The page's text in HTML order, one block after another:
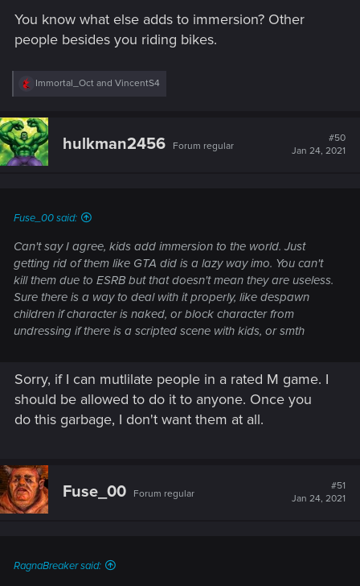
You know what else adds to immersion? Other
people besides you riding bikes.
R
c
t
i
o
Immortal_Oct and VincentS4
hulkman2456 Forum regular
#50
Jan 24, 2021
Fuse_00 said:
Can't say I agree, kids add immersion to the world. Just
getting rid of them like GTA did is a lazy way imo. You can't
kill them due to ESRB but that doesn't mean they are useless.
Sure there is a way to deal with it properly, like despawn
children if character is naked, or block character from
undressing if there is a scripted scene with kids, or smth
Sorry, if I can mutlilate people in a rated M game. I
should be allowed to do it to anyone. Once you
do this garbage, I don't want them at all.
Fuse_00 Forum regular
#51
Jan 24, 2021
RagnaBreaker said: